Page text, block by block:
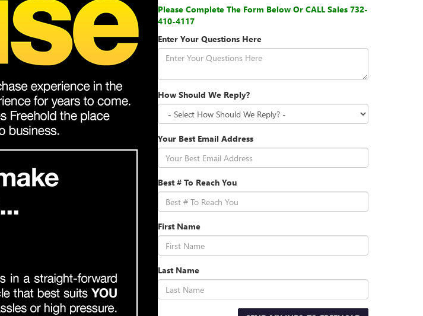
Please Complete The Form Below Or CALL Sales 732-
410-4117
Enter Your Questions Here
How Should We Reply?
Your Best Email Address
Best # To Reach You
First Name
Last Name